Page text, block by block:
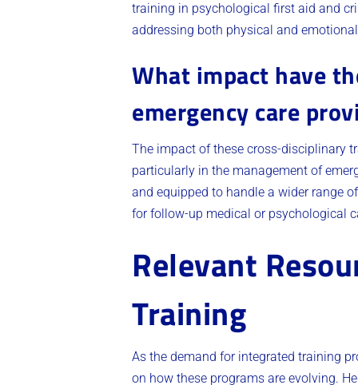
training in psychological first aid and
addressing both physical and
What impact have
emergency care
The impact of these cross-disciplinary
particularly in the management of
and equipped to handle a wider range
for follow-up medical or psychological
Relevant
Training
As the demand for integrated training
on how these programs are evolving.